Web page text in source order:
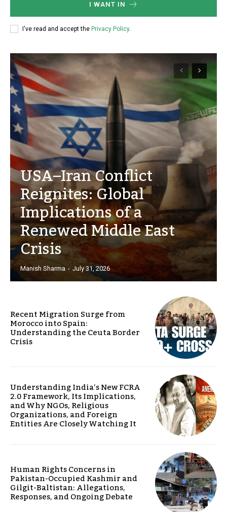
I WANT IN
I've read and accept the Privacy Policy.
USA–Iran Conflict
Reignites: Global
Implications of a
Renewed Middle East
Crisis
Manish Sharma - July 31, 2026
Recent Migration Surge from
Morocco into Spain:
Understanding the Ceuta Border
Crisis
Understanding India’s New FCRA
2.0 Framework, Its Implications,
and Why NGOs, Religious
Organizations, and Foreign
Entities Are Closely Watching It
Human Rights Concerns in
Pakistan-Occupied Kashmir and
Gilgit-Baltistan: Allegations,
Responses, and Ongoing Debate